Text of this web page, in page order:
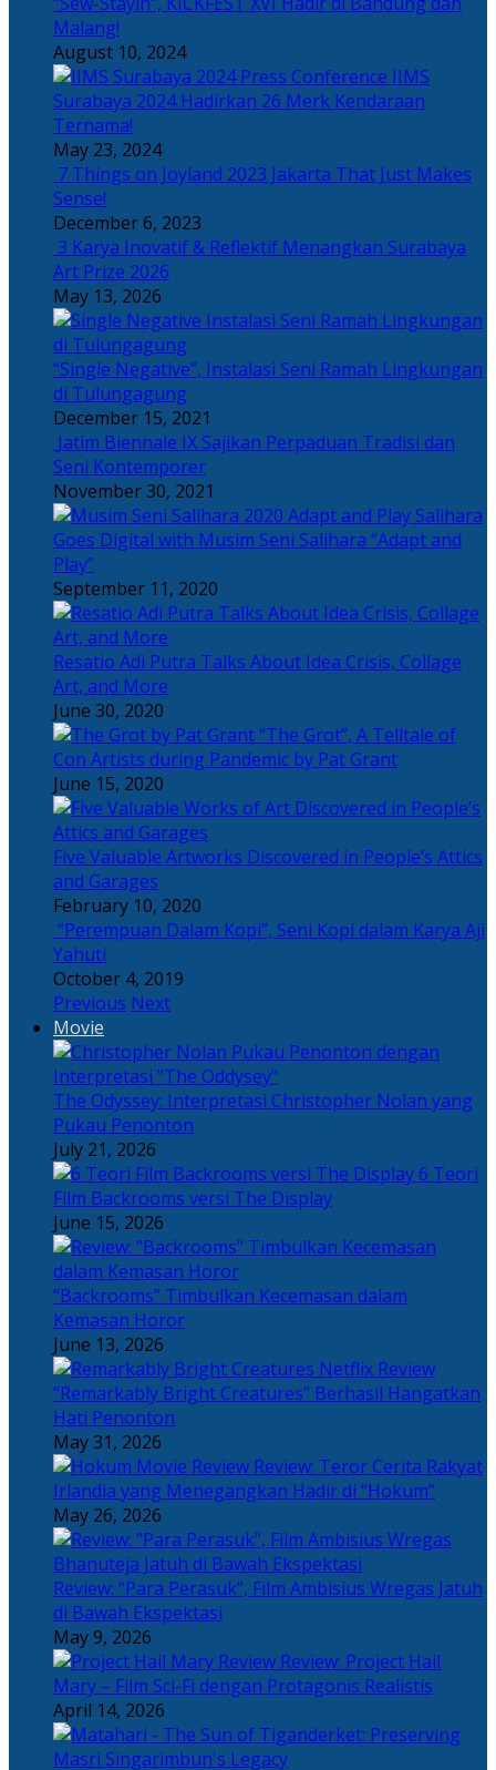
Malang!
August 10, 2024
IIMS
Surabaya 2024 Hadirkan 26 Merk Kendaraan
Ternama!
May 23, 2024
7 Things on Joyland 2023 Jakarta That Just Makes
Sense!
December 6, 2023
3 Karya Inovatif & Reflektif Menangkan Surabaya
Art Prize 2026
May 13, 2026
“Single Negative”, Instalasi Seni Ramah Lingkungan
di Tulungagung
December 15, 2021
Jatim Biennale IX Sajikan Perpaduan Tradisi dan
Seni Kontemporer
November 30, 2021
Salihara
Goes Digital with Musim Seni Salihara “Adapt and
Play”
September 11, 2020
Resatio Adi Putra Talks About Idea Crisis, Collage
Art, and More
June 30, 2020
“The Grot”, A Telltale of
Con Artists during Pandemic by Pat Grant
June 15, 2020
Five Valuable Artworks Discovered in People’s Attics
and Garages
February 10, 2020
“Perempuan Dalam Kopi”, Seni Kopi dalam Karya Aji
Yahuti
October 4, 2019
Previous Next
Movie
The Odyssey: Interpretasi Christopher Nolan yang
Pukau Penonton
July 21, 2026
6 Teori
Film Backrooms versi The Display
June 15, 2026
“Backrooms” Timbulkan Kecemasan dalam
Kemasan Horor
June 13, 2026
“Remarkably Bright Creatures” Berhasil Hangatkan
Hati Penonton
May 31, 2026
Review: Teror Cerita Rakyat
Irlandia yang Menegangkan Hadir di “Hokum”
May 26, 2026
Review: “Para Perasuk”, Film Ambisius Wregas Jatuh
di Bawah Ekspektasi
May 9, 2026
Review: Project Hail
Mary – Film Sci-Fi dengan Protagonis Realistis
April 14, 2026